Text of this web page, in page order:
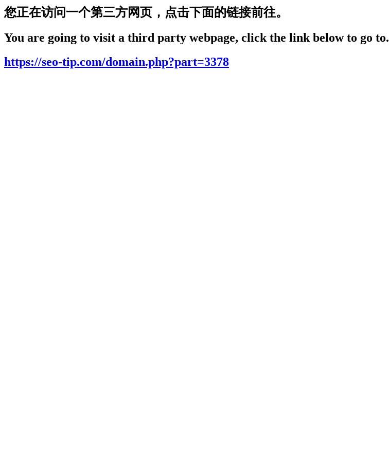
您正在访问一个第三方网页，点击下面的链接前往。
You are going to visit a third party webpage, click the link below to go to.
https://seo-tip.com/domain.php?part=3378